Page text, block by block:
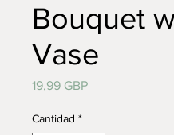
Bouquet
Vase
19,99 GBPPrecio
Cantidad *